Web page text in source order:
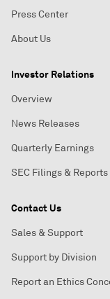
Press Center
About Us
Investor Relations
Overview
News Releases
Quarterly Earnings
SEC Filings & Reports
Contact Us
Sales & Support
Support by Division
Report an Ethics